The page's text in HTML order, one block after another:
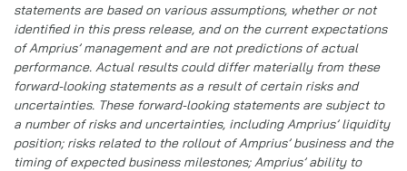
statements are based on various assumptions, whether or not
identified in this press release, and on the current expectations
of Amprius’ management and are not predictions of actual
performance. Actual results could differ materially from these
forward-looking statements as a result of certain risks and
uncertainties. These forward-looking statements are subject to
a number of risks and uncertainties, including Amprius’ liquidity
position; risks related to the rollout of Amprius’ business and the
timing of expected business milestones; Amprius’ ability to